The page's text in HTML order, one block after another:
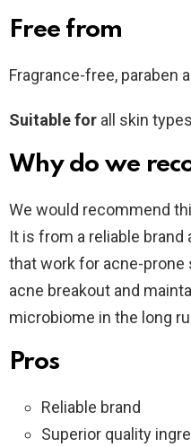
Free from
Fragrance-free, paraben
Suitable for all skin types
Why do we
We would recommend
It is from a reliable
that work for acne-
acne breakout and
microbiome in the long
Pros
Reliable brand
Superior quality